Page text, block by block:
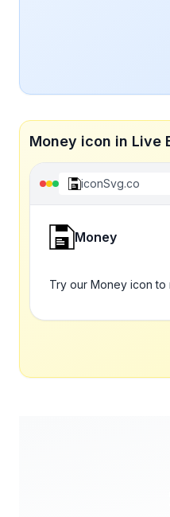
Money icon in Live
iconSvg.co
Money
Try our Money icon